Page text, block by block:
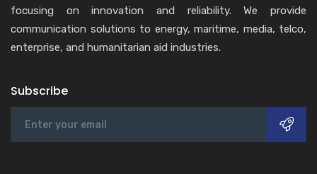
focusing on innovation and reliability. We provide
communication solutions to energy, maritime, media, telco,
enterprise, and humanitarian aid industries.
Subscribe